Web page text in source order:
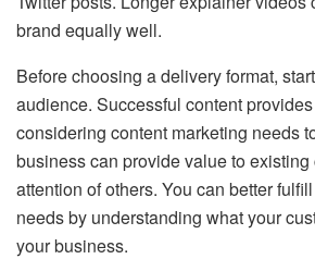
brand equally well.
Before choosing a delivery format,
audience. Successful content
considering content marketing needs
business can provide value to
attention of others. You can better
needs by understanding what your
your business.